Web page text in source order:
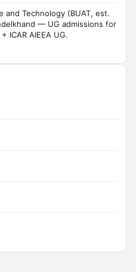
and Technology (BUAT, est.
— UG admissions for
ICAR AIEEA UG.